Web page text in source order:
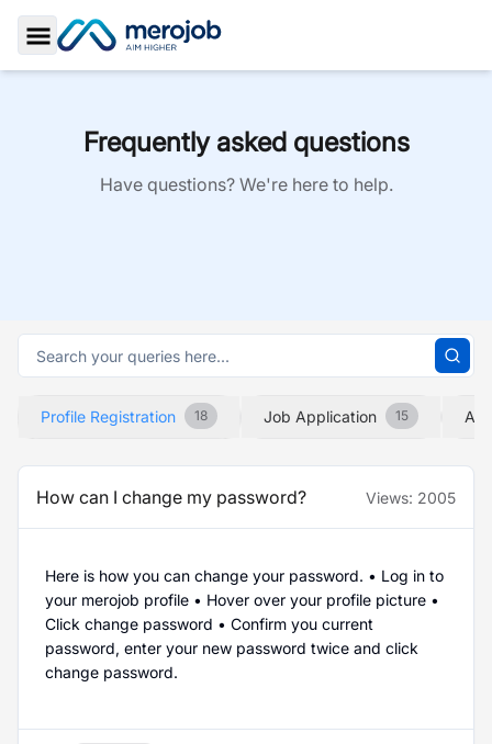
Toggle Sidebar
Frequently asked questions
Have questions? We're here to help.
Profile Registration 18 Job Application 15
How can I change my password? Views: 2005
Here is how you can change your password. • Log in to
your merojob profile • Hover over your profile picture •
Click change password • Confirm you current
password, enter your new password twice and click
change password.